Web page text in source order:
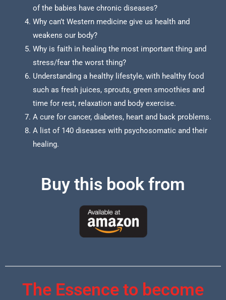
of the babies have chronic diseases?
Why can’t Western medicine give us health and
weakens our body?
Why is faith in healing the most important thing and
stress/fear the worst thing?
Understanding a healthy lifestyle, with healthy food
such as fresh juices, sprouts, green smoothies and
time for rest, relaxation and body exercise.
A cure for cancer, diabetes, heart and back problems.
A list of 140 diseases with psychosomatic and their
healing.
Buy this book from
The Essence to become